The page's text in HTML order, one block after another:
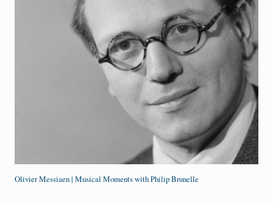
Olivier Messiaen | Musical Moments with Philip Brunelle